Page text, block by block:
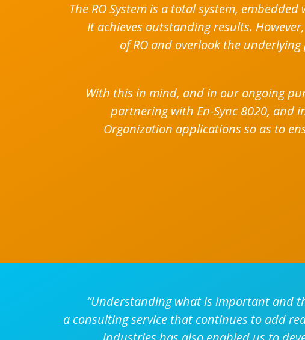
The RO System is a total system,
It achieves outstanding results.
of RO and overlook the
With this in mind, and in our ongoing
partnering with En-Sync 8020, and
Organization applications so as to
“Understanding what is important and
a consulting service that continues to add